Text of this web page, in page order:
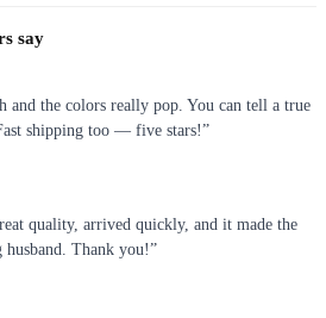
say
and the colors really pop. You can tell a true
shipping too — five stars!”
quality, arrived quickly, and it made the
Thank you!”